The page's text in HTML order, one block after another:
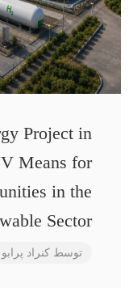
Project in
Means for
in the
Sector
توسط کنراد پرابو